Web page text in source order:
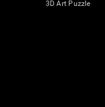
3D Art Puzzle